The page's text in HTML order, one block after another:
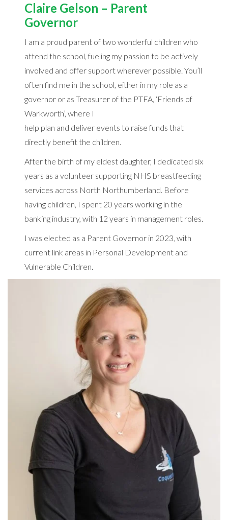
Claire Gelson – Parent
Governor
I am a proud parent of two wonderful children who
attend the school, fueling my passion to be actively
involved and offer support wherever possible. You’ll
often find me in the school, either in my role as a
governor or as Treasurer of the PTFA, ‘Friends of
Warkworth’, where I
help plan and deliver events to raise funds that
directly benefit the children.
After the birth of my eldest daughter, I dedicated six
years as a volunteer supporting NHS breastfeeding
services across North Northumberland. Before
having children, I spent 20 years working in the
banking industry, with 12 years in management roles.
I was elected as a Parent Governor in 2023, with
current link areas in Personal Development and
Vulnerable Children.